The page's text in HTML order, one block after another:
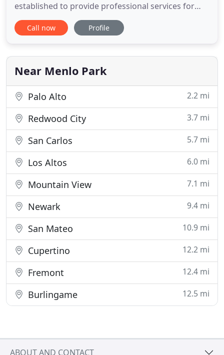
established to provide professional services for
corporate, institutional, public, architectural and
engineering clients. Ciardella Associates brings
unique collaboration with proven award winning
achievements
Call now Profile
Near Menlo Park
Palo Alto 2.2 mi
Redwood City 3.7 mi
San Carlos 5.7 mi
Los Altos 6.0 mi
Mountain View 7.1 mi
Newark 9.4 mi
San Mateo 10.9 mi
Cupertino 12.2 mi
Fremont 12.4 mi
Burlingame 12.5 mi
ABOUT AND CONTACT